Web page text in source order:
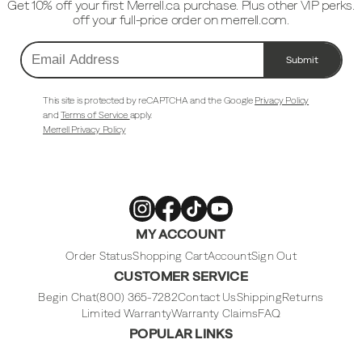
Get 10% off your first Merrell.ca purchase. Plus other VIP perks.
off your full-price order on merrell.com.
Email
Address
Submit
This site is protected by reCAPTCHA and the Google Privacy Policy
andTerms of Service apply.
Merrell Privacy Policy
FootwearFootwear
on
Footwear
on
Footwear
on
MY ACCOUNT
Order StatusShopping CartAccountSign Out
CUSTOMER SERVICE
Begin Chat(800) 365-7282Contact UsShippingReturns
Limited WarrantyWarranty ClaimsFAQ
POPULAR LINKS